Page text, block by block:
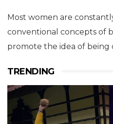
Most women are
conventional concepts of
promote the idea of being
TRENDING